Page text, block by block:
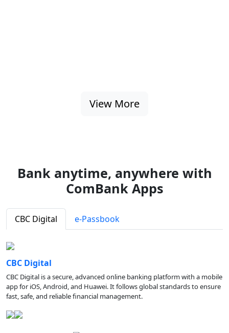
View More
Bank anytime, anywhere with
ComBank Apps
CBC Digital e-Passbook
CBC Digital
CBC Digital is a secure, advanced online banking platform with a mobile
app for iOS, Android, and Huawei. It follows global standards to ensure
fast, safe, and reliable financial management.